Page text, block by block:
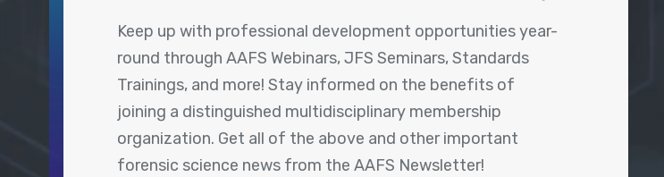
Keep up with professional development opportunities year-
round through AAFS Webinars, JFS Seminars, Standards
Trainings, and more! Stay informed on the benefits of
joining a distinguished multidisciplinary membership
organization. Get all of the above and other important
forensic science news from the AAFS Newsletter!